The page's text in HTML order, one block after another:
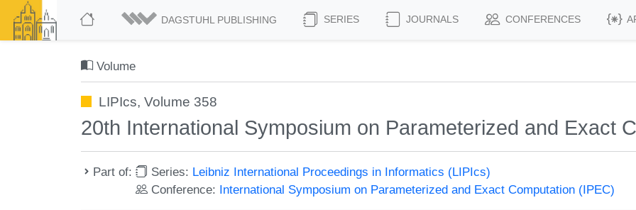
DAGSTUHL PUBLISHING SERIES JOURNALS CONFERENCES
Volume
LIPIcs, Volume 358
20th International Symposium on Parameterized and Exact
Part of: Series: Leibniz International Proceedings in Informatics (LIPIcs)
Conference: International Symposium on Parameterized and Exact Computation (IPEC)